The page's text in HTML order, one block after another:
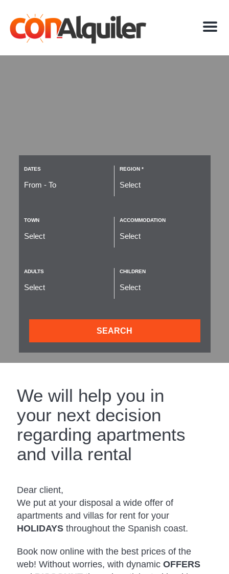
M
u
DATES REGION *
TOWN ACCOMMODATION
ADULTS CHILDREN
SEARCH
We will help you in
your next decision
regarding apartments
and villa rental
Dear client,
We put at your disposal a wide offer of
apartments and villas for rent for your
HOLIDAYSthroughout the Spanish coast.
Book now online with the best prices of the
web! Without worries, with dynamic OFFERS